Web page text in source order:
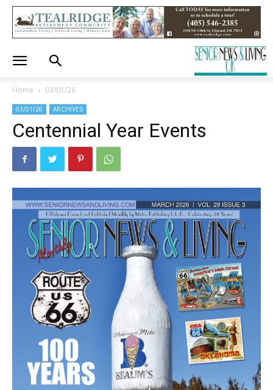
Home 03/01/26
03/01/26 ARCHIVES
Centennial Year Events